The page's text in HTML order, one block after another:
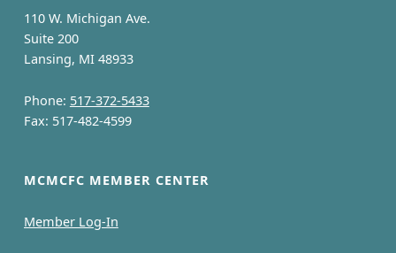
110 W. Michigan Ave.
Suite 200
Lansing, MI 48933
Phone: 517-372-5433
Fax: 517-482-4599
MCMCFC MEMBER CENTER
Member Log-In